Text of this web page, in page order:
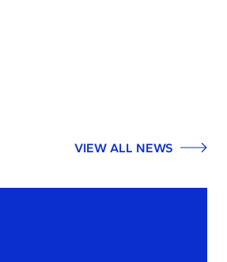
VIEW ALL NEWS